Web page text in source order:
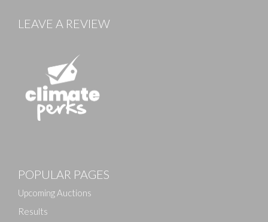
LEAVE A REVIEW
POPULAR PAGES
Upcoming Auctions
Results